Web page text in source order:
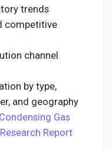
trends
competitive
channel
by type,
and geography
Gas
Report